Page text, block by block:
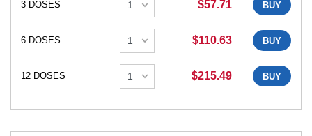
3 DOSES $57.71 BUY
6 DOSES $110.63 BUY
12 DOSES $215.49 BUY